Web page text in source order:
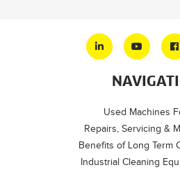
Used Machines
Repairs, Servicing &
Benefits of Long Term
Industrial Cleaning